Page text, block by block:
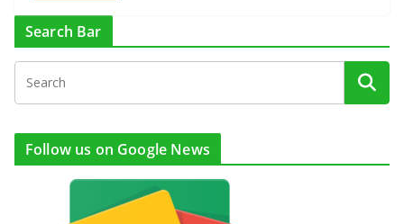
Search Bar
Follow us on Google News